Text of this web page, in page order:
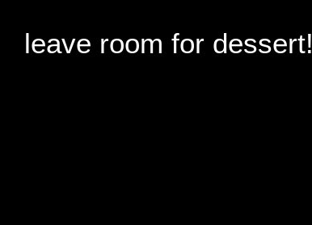
leave room for dessert!